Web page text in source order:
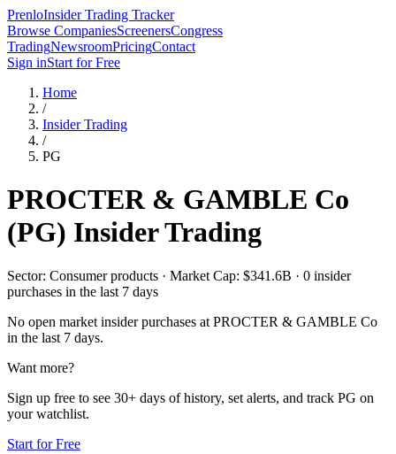
PrenloInsider Trading Tracker
Browse CompaniesScreenersCongress
TradingNewsroomPricingContact
Sign inStart for Free
Home
/
Insider Trading
/
PG
PROCTER & GAMBLE Co
(PG) Insider Trading
Sector: Consumer products · Market Cap: $341.6B · 0 insider
purchases in the last 7 days
No open market insider purchases at PROCTER & GAMBLE Co
in the last 7 days.
Want more?
Sign up free to see 30+ days of history, set alerts, and track PG on
your watchlist.
Start for Free